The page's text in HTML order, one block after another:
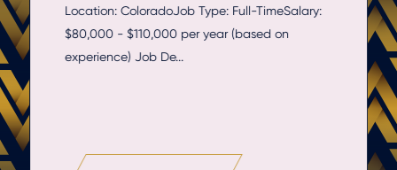
Location: ColoradoJob Type: Full-TimeSalary:
$80,000 - $110,000 per year (based on
experience) Job De...